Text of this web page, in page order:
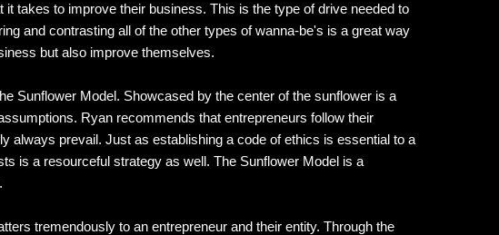
takes to improve their business. This is the type of drive needed to
and contrasting all of the other types of wanna-be's is a great way
but also improve themselves.
Sunflower Model. Showcased by the center of the sunflower is a
Ryan recommends that entrepreneurs follow their
always prevail. Just as establishing a code of ethics is essential to a
is a resourceful strategy as well. The Sunflower Model is a
tremendously to an entrepreneur and their entity. Through the